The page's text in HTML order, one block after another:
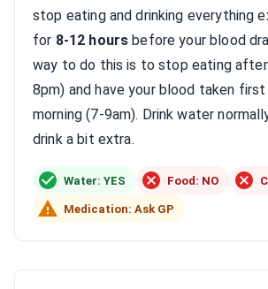
stop eating and drinking everything
for 8-12 hours before your blood
way to do this is to stop eating after
8pm) and have your blood taken
morning (7-9am). Drink water
drink a bit extra.
Water: YES Food: NO
Medication: Ask GP